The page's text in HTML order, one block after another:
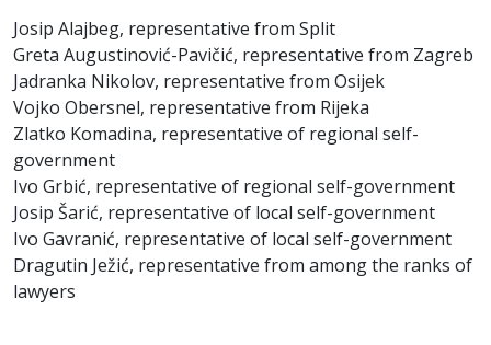
Josip Alajbeg, representative from Split
Greta Augustinović-Pavičić, representative from Zagreb
Jadranka Nikolov, representative from Osijek
Vojko Obersnel, representative from Rijeka
Zlatko Komadina, representative of regional self-
government
Ivo Grbić, representative of regional self-government
Josip Šarić, representative of local self-government
Ivo Gavranić, representative of local self-government
Dragutin Ježić, representative from among the ranks of
lawyers